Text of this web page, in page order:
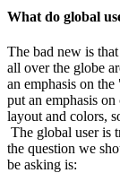
What do global
The bad new is
all over the globe
an emphasis on
put an emphasis
layout and colors,
The global user is
the question we
be asking is: